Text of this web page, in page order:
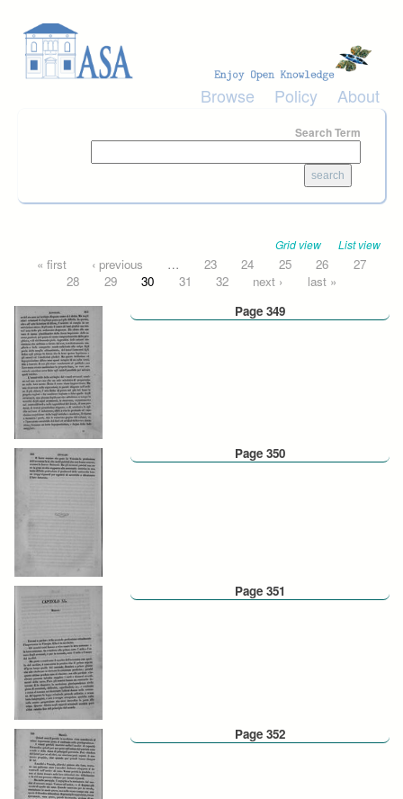
Browse Policy About
Search Term
Grid view List view
Pages
« first ‹ previous … 23 24 25 26
27
28
29 30 31 32 next ›
last »
Page 349
Page 350
Page 351
Page 352